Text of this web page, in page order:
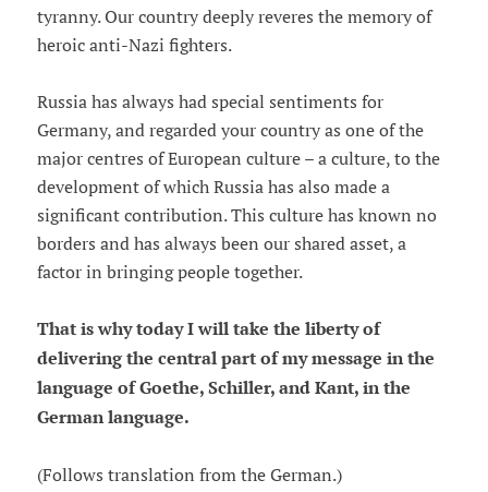
tyranny. Our country deeply reveres the memory of
heroic anti-Nazi fighters.
Russia has always had special sentiments for
Germany, and regarded your country as one of the
major centres of European culture – a culture, to the
development of which Russia has also made a
significant contribution. This culture has known no
borders and has always been our shared asset, a
factor in bringing people together.
That is why today I will take the liberty of
delivering the central part of my message in the
language of Goethe, Schiller, and Kant, in the
German language.
(Follows translation from the German.)